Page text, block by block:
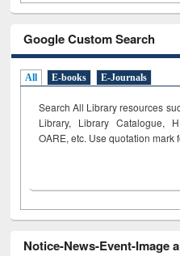
Google Custom Search
All E-books E-Journals
Search All Library resources
Library, Library Catalogue,
OARE, etc. Use quotation mark
Notice-News-Event-Image